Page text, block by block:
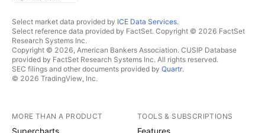
Select market data provided by ICE Data Services.
Select reference data provided by FactSet. Copyright © 2026 FactSet
Research Systems Inc.
Copyright © 2026, American Bankers Association. CUSIP Database
provided by FactSet Research Systems Inc. All rights reserved.
SEC filings and other documents provided by Quartr.
© 2026 TradingView, Inc.
MORE THAN A PRODUCT
Supercharts
TOOLS & SUBSCRIPTIONS
Features